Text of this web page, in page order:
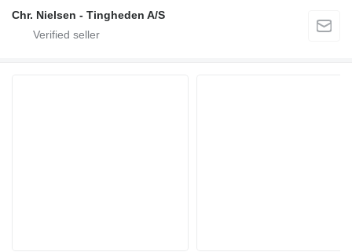
Chr. Nielsen - Tingheden A/S